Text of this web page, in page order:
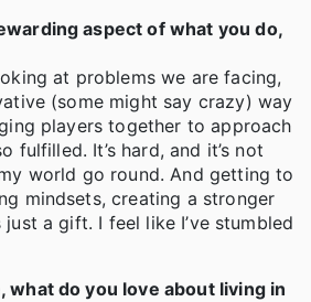
aspect of what you do,
at problems we are facing,
(some might say crazy) way
players together to approach
fulfilled. It’s hard, and it’s not
world go round. And getting to
mindsets, creating a stronger
a gift. I feel like I’ve stumbled
what do you love about living in